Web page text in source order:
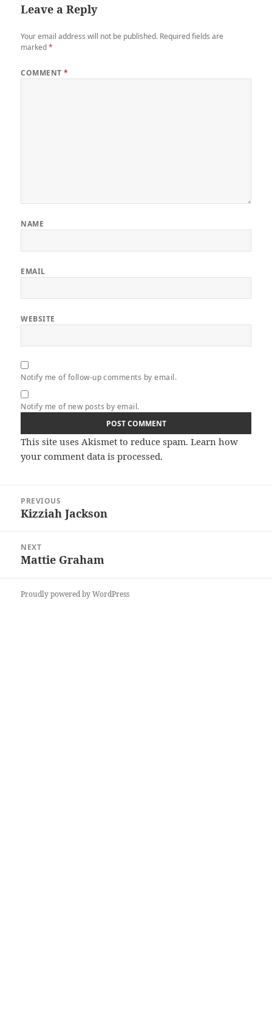
Leave a Reply
Your email address will not be published. Required fields are
marked*
COMMENT*
NAME
EMAIL
WEBSITE
Notify me of follow-up comments by email.
Notify me of new posts by email.
This site uses Akismet to reduce spam.Learn how
your comment data is processed.
navigation
PREVIOUS
Previous
Kizziah Jackson
NEXT
Next
Mattie Graham
Proudly powered by WordPress